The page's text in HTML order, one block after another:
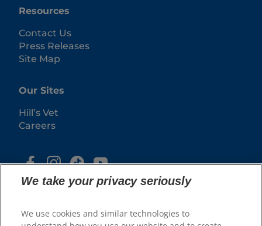
Resources
Contact Us
Press Releases
Site Map
Our Sites
Hill’s Vet
Careers
We take your privacy seriously
We use cookies and similar technologies to